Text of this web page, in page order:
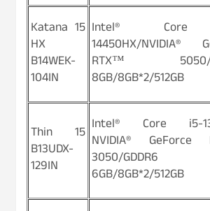
Katana 15
HX
B14WEK-
104IN
Intel®
14450HX/NVIDIA®
RTX™ 5050/
8GB/8GB*2/512GB
Thin 15
B13UDX-
129IN
Intel® Core i5-
NVIDIA® GeForce
3050/GDDR6
6GB/8GB*2/512GB